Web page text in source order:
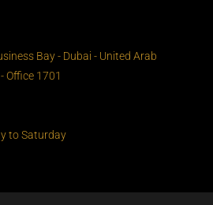
Bay - Dubai - United Arab
Office 1701
to Saturday